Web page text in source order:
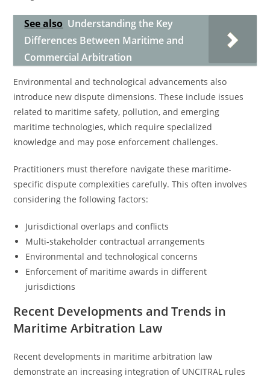
See also Understanding the Key
Differences Between Maritime and
Commercial Arbitration
Environmental and technological advancements also
introduce new dispute dimensions. These include issues
related to maritime safety, pollution, and emerging
maritime technologies, which require specialized
knowledge and may pose enforcement challenges.
Practitioners must therefore navigate these maritime-
specific dispute complexities carefully. This often involves
considering the following factors:
Jurisdictional overlaps and conflicts
Multi-stakeholder contractual arrangements
Environmental and technological concerns
Enforcement of maritime awards in different
jurisdictions
Recent Developments and Trends in
Maritime Arbitration Law
Recent developments in maritime arbitration law
demonstrate an increasing integration of UNCITRAL rules